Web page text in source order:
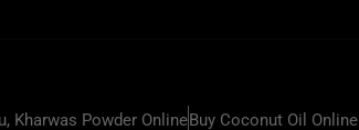
Kharwas Powder OnlineBuy Coconut Oil Online